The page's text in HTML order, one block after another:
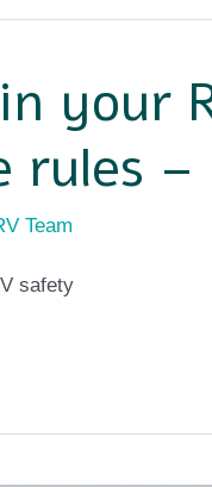
your
rules
Team
safety